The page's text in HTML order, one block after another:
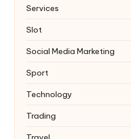
Services
Slot
Social Media Marketing
Sport
Technology
Trading